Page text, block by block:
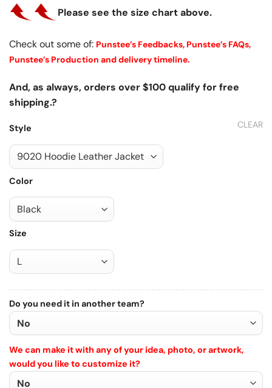
Please see the size chart above.
Check out some of: Punstee’s Feedbacks, Punstee’s FAQs,
Punstee’s Production and delivery timeline.
And, as always, orders over $100 qualify for free
shipping.?
Style
Color
Size
CLEAR
Do you need it in another team?
We can make it with any of your idea, photo, or artwork,
would you like to customize it?